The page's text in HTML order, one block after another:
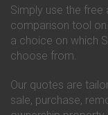
Conveyancing Quote in
Conveyancing Quote in
Bournemouth
Conveyancing Quote in
Conveyancing Quote in
Conveyancing Quote in
Simply use the
comparison tool on
a choice on which
choose from.
Our quotes are
sale, purchase,